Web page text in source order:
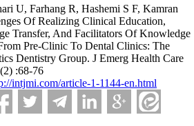
U, Farhang R, Hashemi S F, Kamran
Of Realizing Clinical Education,
Transfer, And Facilitators Of Knowledge
Pre-Clinic To Dental Clinics: The
Dentistry Group. J Emerg Health Care
:68-76
intjmi.com/article-1-1144-en.html